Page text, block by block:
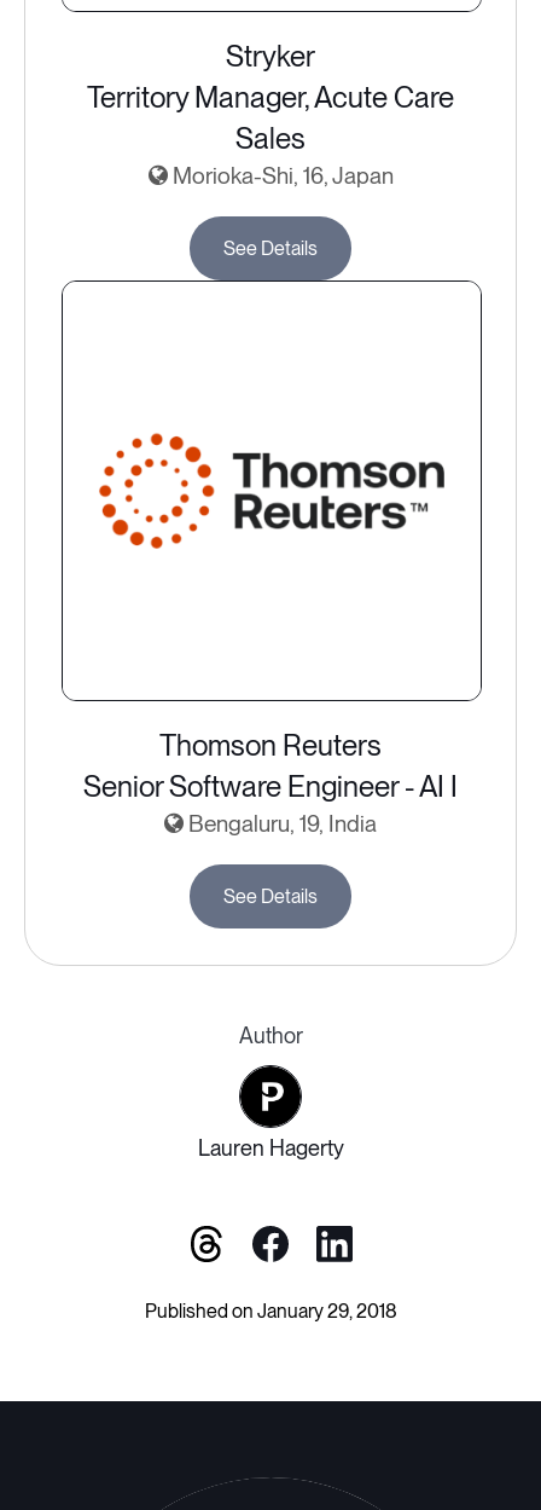
Stryker
Territory Manager, Acute Care
Sales
Morioka-Shi, 16, Japan
See Details
Thomson Reuters
Senior Software Engineer - AI I
Bengaluru, 19, India
See Details
Author
Lauren Hagerty
Published on January 29, 2018